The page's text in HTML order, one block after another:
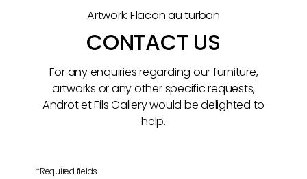
Artwork: Flacon au turban
CONTACT US
For any enquiries regarding our furniture,
artworks or any other specific requests,
Androt et Fils Gallery would be delighted to
help.
*Required fields